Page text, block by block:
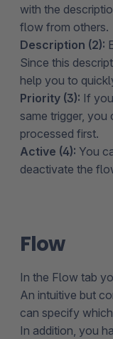
with the
flow from others.
Description (2):
Since this
help you to
Priority (3): If
same trigger,
processed first.
Active (4): You
deactivate the
Flow
In the Flow tab
An intuitive but
can specify
In addition, you